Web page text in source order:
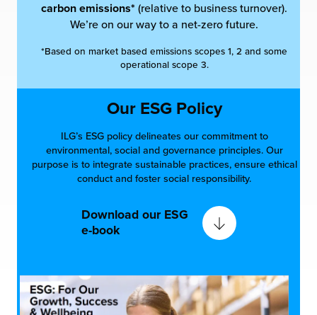
carbon emissions* (relative to business turnover).
We’re on our way to a net-zero future.
*Based on market based emissions scopes 1, 2 and some
operational scope 3.
Our ESG Policy
ILG’s ESG policy delineates our commitment to
environmental, social and governance principles. Our
purpose is to integrate sustainable practices, ensure ethical
conduct and foster social responsibility.
Download our ESG
e-book